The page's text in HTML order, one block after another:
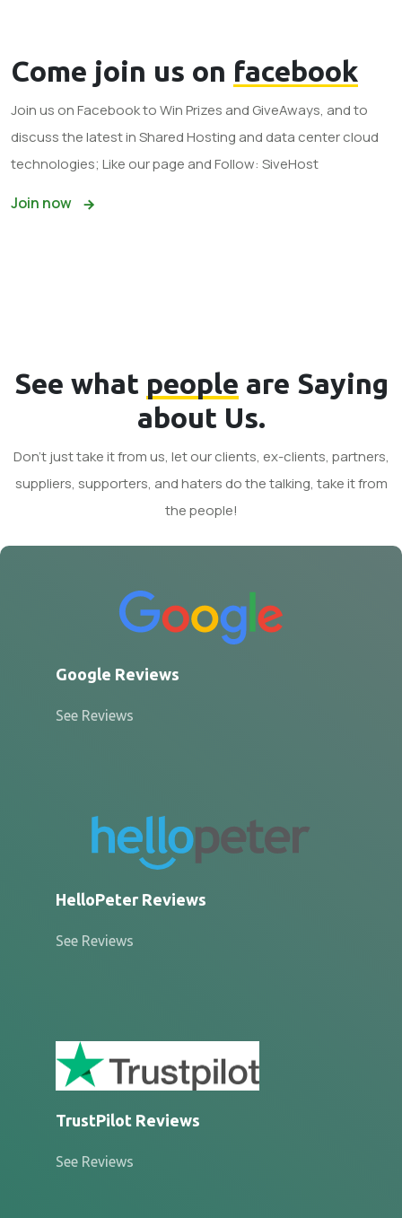
Come join us on facebook
Join us on Facebook to Win Prizes and GiveAways, and to
discuss the latest in Shared Hosting and data center cloud
technologies; Like our page and Follow: SiveHost
Join now
See what people are Saying
about Us.
Don't just take it from us, let our clients, ex-clients, partners,
suppliers, supporters, and haters do the talking, take it from
the people!
Google Reviews
See Reviews
HelloPeter Reviews
See Reviews
TrustPilot Reviews
See Reviews